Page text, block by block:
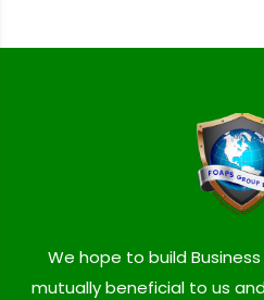
We hope to build
mutually beneficial to us